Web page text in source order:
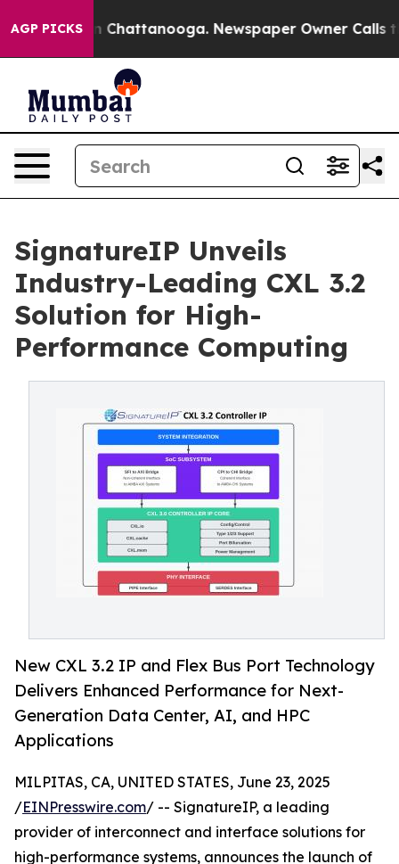
AGP PICKSin Chattanooga. Newspaper Owner Calls the
SignatureIP Unveils
Industry-Leading CXL 3.2
Solution for High-
Performance Computing
New CXL 3.2 IP and Flex Bus Port Technology
Delivers Enhanced Performance for Next-
Generation Data Center, AI, and HPC
Applications
MILPITAS, CA, UNITED STATES, June 23, 2025
/EINPresswire.com/ -- SignatureIP, a leading
provider of interconnect and interface solutions for
high-performance systems, announces the launch of